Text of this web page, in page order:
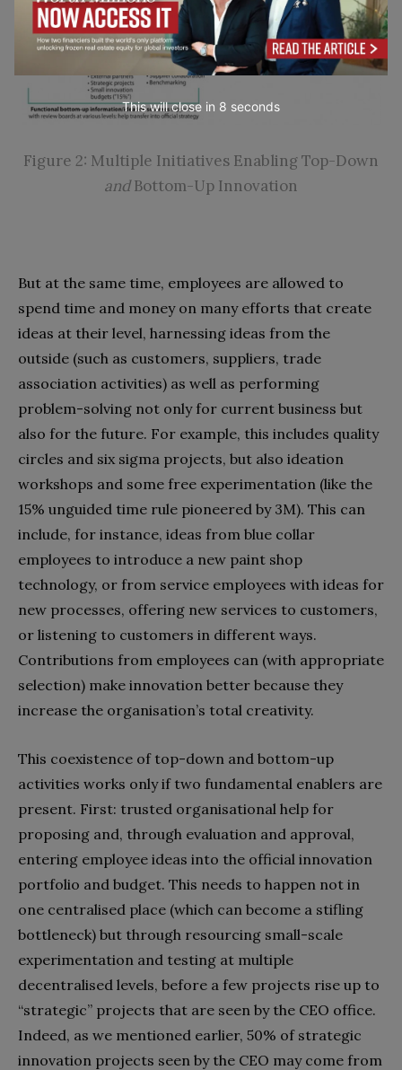
Figure 2: Multiple Initiatives Enabling Top-Down
andBottom-Up Innovation
But at the same time, employees are allowed to
spend time and money on many efforts that create
ideas at their level, harnessing ideas from the
outside (such as customers, suppliers, trade
association activities) as well as performing
problem-solving not only for current business but
also for the future. For example, this includes quality
circles and six sigma projects, but also ideation
workshops and some free experimentation (like the
15% unguided time rule pioneered by 3M). This can
include, for instance, ideas from blue collar
employees to introduce a new paint shop
technology, or from service employees with ideas for
new processes, offering new services to customers,
or listening to customers in different ways.
Contributions from employees can (with appropriate
selection) make innovation better because they
increase the organisation’s total creativity.
This coexistence of top-down and bottom-up
activities works only if two fundamental enablers are
present. First: trusted organisational help for
proposing and, through evaluation and approval,
entering employee ideas into the official innovation
portfolio and budget. This needs to happen not in
one centralised place (which can become a stifling
bottleneck) but through resourcing small-scale
experimentation and testing at multiple
decentralised levels, before a few projects rise up to
“strategic” projects that are seen by the CEO office.
Indeed, as we mentioned earlier, 50% of strategic
innovation projects seen by the CEO may come from
This will close in 7 seconds